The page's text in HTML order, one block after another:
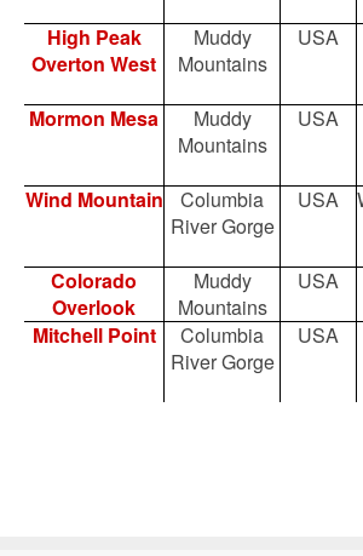
High Peak
Overton West
Muddy
Mountains
USA
Mormon Mesa
Muddy
Mountains
USA
Wind Mountain
Columbia
River Gorge
USA
Colorado
Overlook
Muddy
Mountains
USA
Mitchell Point
Columbia
River Gorge
USA